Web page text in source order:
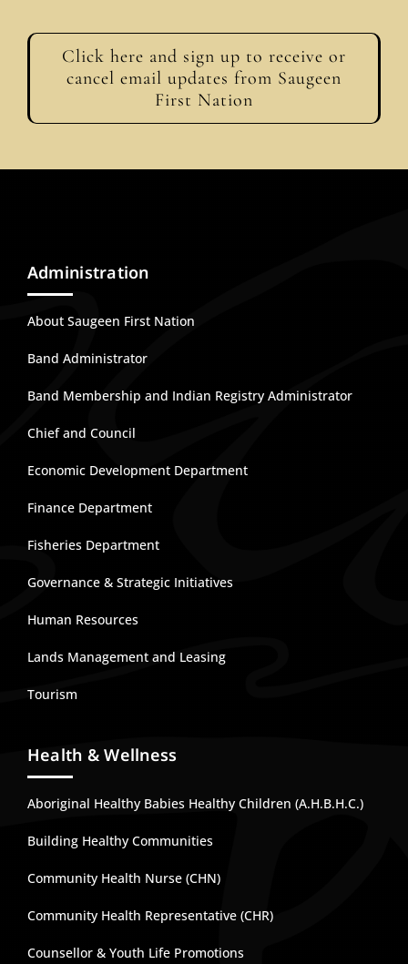
Click here and sign up to receive or
cancel email updates from Saugeen
First Nation
Administration
About Saugeen First Nation
Band Administrator
Band Membership and Indian Registry Administrator
Chief and Council
Economic Development Department
Finance Department
Fisheries Department
Governance & Strategic Initiatives
Human Resources
Lands Management and Leasing
Tourism
Health & Wellness
Aboriginal Healthy Babies Healthy Children (A.H.B.H.C.)
Building Healthy Communities
Community Health Nurse (CHN)
Community Health Representative (CHR)
Counsellor & Youth Life Promotions